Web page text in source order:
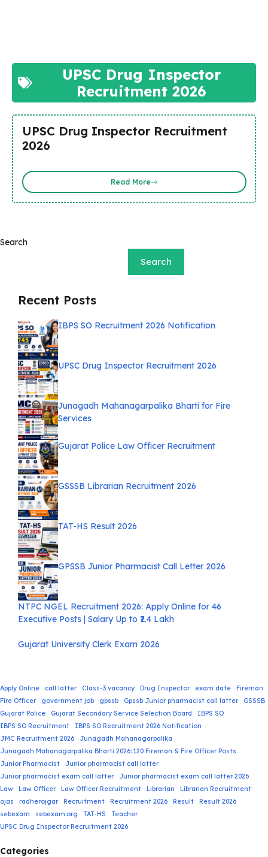
UPSC Drug Inspector
Recruitment 2026
UPSC Drug Inspector Recruitment
2026
Read More
Search
Search
Recent Posts
IBPS SO Recruitment 2026 Notification
UPSC Drug Inspector Recruitment 2026
Junagadh Mahanagarpalika Bharti for Fire
Services
Gujarat Police Law Officer Recruitment
GSSSB Librarian Recruitment 2026
TAT-HS Result 2026
GPSSB Junior Pharmacist Call Letter 2026
NTPC NGEL Recruitment 2026: Apply Online for 46
Executive Posts | Salary Up to ₹2.4 Lakh
Gujarat University Clerk Exam 2026
Apply Online call latter Class-3 vacancy Drug Inspector exam date
Fireman
Fire Officer
government job gpssb Gpssb Junior pharmacist call latter
GSSSB
Gujarat Police
Gujarat Secondary Service Selection Board
IBPS SO
IBPS SO Recruitment
IBPS SO Recruitment 2026 Notification
JMC Recruitment 2026
Junagadh Mahanagarpalika
Junagadh Mahanagarpalika Bharti 2026: 120 Fireman & Fire Officer Posts
Junior Pharmacist
Junior pharmacist call latter
Junior pharmacist exam call latter
Junior pharmacist exam call latter 2026
Law
Law Officer Law Officer Recruitment Librarian
Librarian Recruitment
ojas
radherojgar Recruitment Recruitment 2026 Result
Result 2026
sebexam
sebexam.org TAT-HS
Teacher
UPSC Drug Inspector Recruitment 2026
Categories